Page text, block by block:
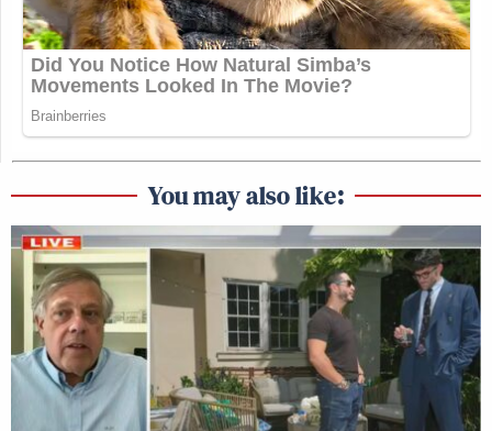
You may also like: